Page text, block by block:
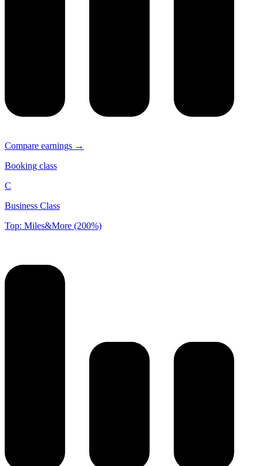
Compare earnings →
Booking class
C
Business Class
Top: Miles&More (200%)